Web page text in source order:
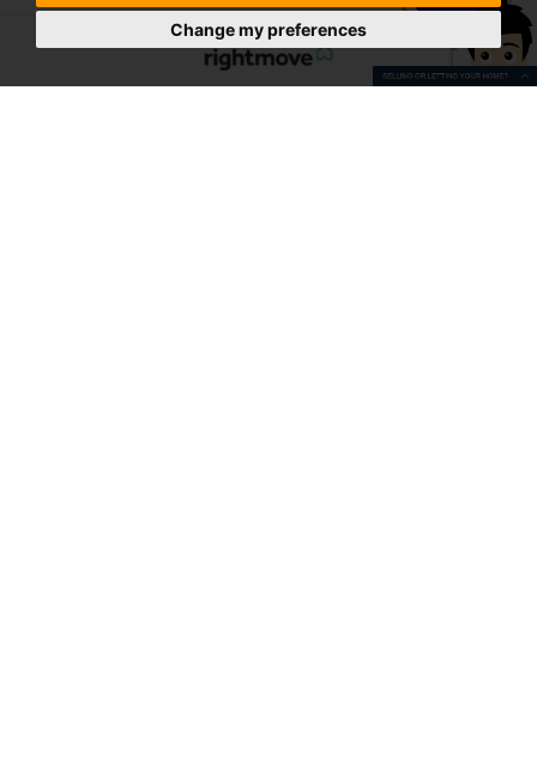
Change my preferences